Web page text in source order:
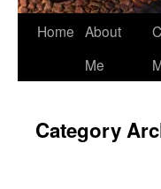
Skip
Home About
Me
Category